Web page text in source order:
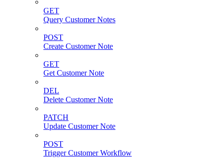
GET
Query Customer Notes
POST
Create Customer Note
GET
Get Customer Note
DEL
Delete Customer Note
PATCH
Update Customer Note
POST
Trigger Customer Workflow